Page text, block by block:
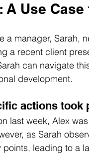
A Use Case
a manager, Sarah,
a recent client
can navigate
development.
actions took
last week, Alex
as Sarah
leading to a